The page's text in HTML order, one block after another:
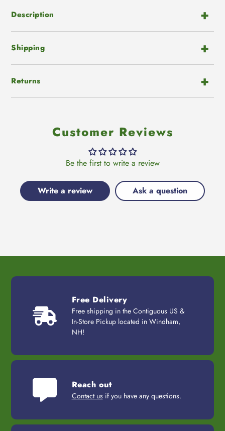
cart
Description
Shipping
Returns
Customer Reviews
Be the first to write a review
Write a review Ask a question
Free Delivery
Free shipping in the Contiguous US &
In-Store Pickup located in Windham,
NH!
Reach out
Contact usif you have any questions.